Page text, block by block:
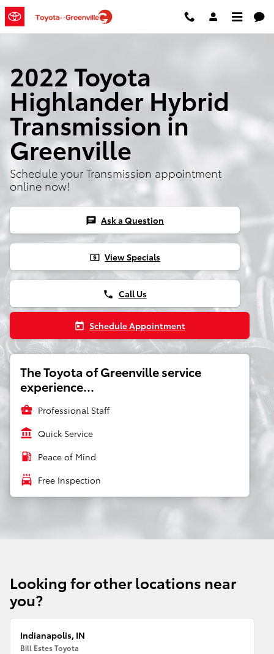
Skip to main content
2022 Toyota
Highlander Hybrid
Transmission in
Greenville
Schedule your Transmission appointment
online now!
chat Ask a Question
local_atm View Specials
phone Call Us
today Schedule Appointment
The Toyota of Greenville service
experience...
business_center Professional Staff
account_balance Quick Service
local_gas_station Peace of Mind
local_car_wash Free Inspection
Looking for other locations near
you?
Indianapolis, IN
Bill Estes Toyota